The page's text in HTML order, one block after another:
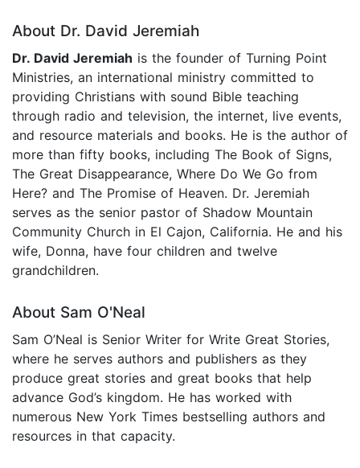
About Dr. David Jeremiah
Dr. David Jeremiah is the founder of Turning Point
Ministries, an international ministry committed to
providing Christians with sound Bible teaching
through radio and television, the internet, live events,
and resource materials and books. He is the author of
more than fifty books, including The Book of Signs,
The Great Disappearance, Where Do We Go from
Here? and The Promise of Heaven. Dr. Jeremiah
serves as the senior pastor of Shadow Mountain
Community Church in El Cajon, California. He and his
wife, Donna, have four children and twelve
grandchildren.
About Sam O'Neal
Sam O’Neal is Senior Writer for Write Great Stories,
where he serves authors and publishers as they
produce great stories and great books that help
advance God’s kingdom. He has worked with
numerous New York Times bestselling authors and
resources in that capacity.